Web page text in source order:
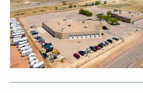
offer
more
pages
to
explore.